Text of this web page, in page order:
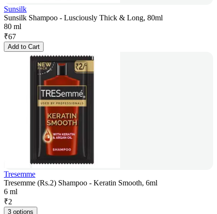
Sunsilk
Sunsilk Shampoo - Lusciously Thick & Long, 80ml
80 ml
₹67
Add to Cart
Tresemme
Tresemme (Rs.2) Shampoo - Keratin Smooth, 6ml
6 ml
₹2
3 options